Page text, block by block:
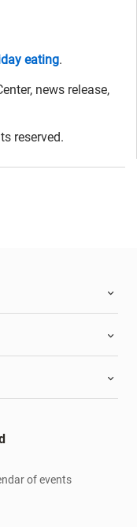
eating.
news release,
reserved.
of events